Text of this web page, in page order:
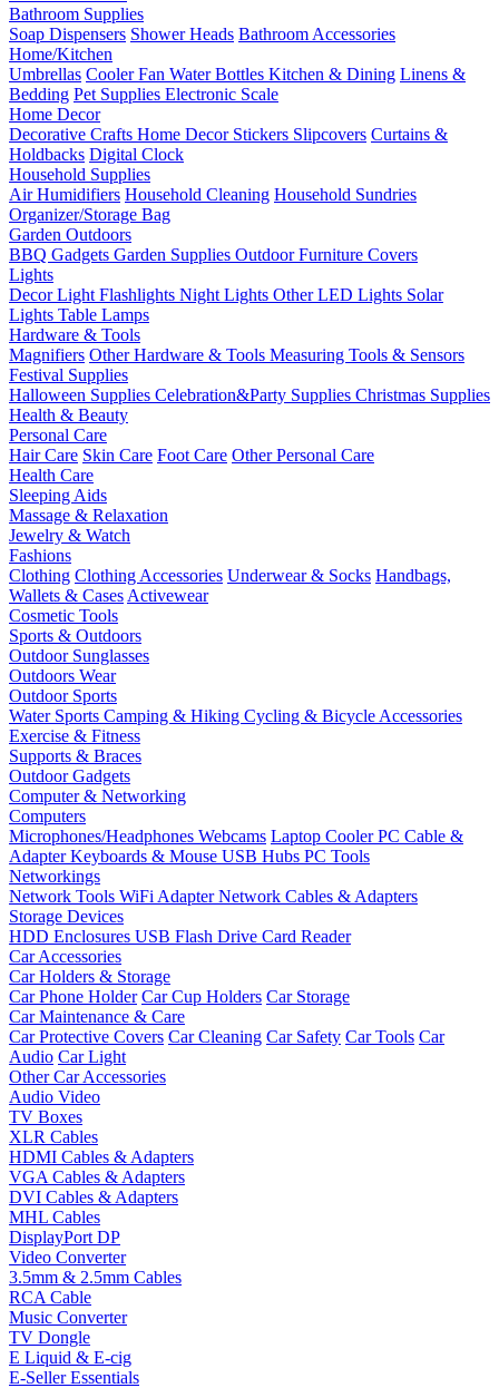
Bathroom Supplies
Soap Dispensers Shower Heads Bathroom Accessories
Home/Kitchen
Umbrellas Cooler Fan Water Bottles Kitchen & Dining Linens &
Bedding Pet Supplies Electronic Scale
Home Decor
Decorative Crafts Home Decor Stickers Slipcovers Curtains &
Holdbacks Digital Clock
Household Supplies
Air Humidifiers Household Cleaning Household Sundries
Organizer/Storage Bag
Garden Outdoors
BBQ Gadgets Garden Supplies Outdoor Furniture Covers
Lights
Decor Light Flashlights Night Lights Other LED Lights Solar
Lights Table Lamps
Hardware & Tools
Magnifiers Other Hardware & Tools Measuring Tools & Sensors
Festival Supplies
Halloween Supplies Celebration&Party Supplies Christmas Supplies
Health & Beauty
Personal Care
Hair Care Skin Care Foot Care Other Personal Care
Health Care
Sleeping Aids
Massage & Relaxation
Jewelry & Watch
Fashions
Clothing Clothing Accessories Underwear & Socks Handbags,
Wallets & Cases Activewear
Cosmetic Tools
Sports & Outdoors
Outdoor Sunglasses
Outdoors Wear
Outdoor Sports
Water Sports Camping & Hiking Cycling & Bicycle Accessories
Exercise & Fitness
Supports & Braces
Outdoor Gadgets
Computer & Networking
Computers
Microphones/Headphones Webcams Laptop CoolerPC Cable &
AdapterKeyboards & Mouse USB Hubs PC Tools
Networkings
Network Tools WiFi AdapterNetwork Cables & Adapters
Storage Devices
HDD Enclosures USB Flash Drive Card Reader
Car Accessories
Car Holders & Storage
Car Phone Holder Car Cup Holders Car Storage
Car Maintenance & Care
Car Protective Covers Car Cleaning Car Safety Car Tools Car
Audio Car Light
Other Car Accessories
Audio Video
TV Boxes
XLR Cables
HDMI Cables & Adapters
VGA Cables & Adapters
DVI Cables & Adapters
MHL Cables
DisplayPort DP
Video Converter
3.5mm & 2.5mm Cables
RCA Cable
Music Converter
TV Dongle
E Liquid & E-cig
E-Seller Essentials